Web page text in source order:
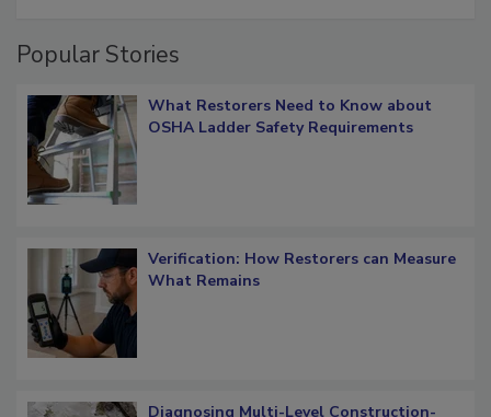
What Restorers Need to Know about
Verification: How Restorers can Measure